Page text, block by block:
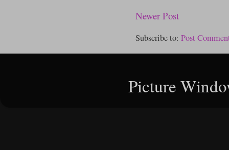
Newer Post
Subscribe to: Post
Picture